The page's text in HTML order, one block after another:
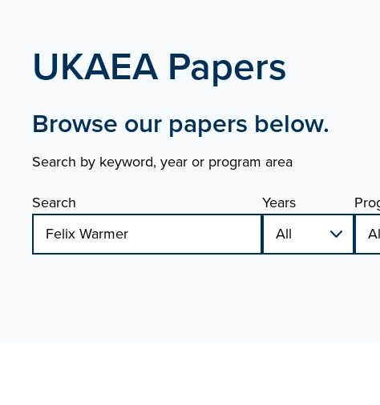
UKAEA Papers
Browse our papers below.
Search by keyword, year or program area
Search
Years